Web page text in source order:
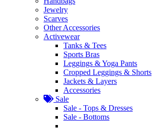
Jewelry
Scarves
Other Accessories
Activewear
Tanks & Tees
Sports Bras
Leggings & Yoga Pants
Cropped Leggings & Shorts
Jackets & Layers
Accessories
Sale
Sale - Tops & Dresses
Sale - Bottoms